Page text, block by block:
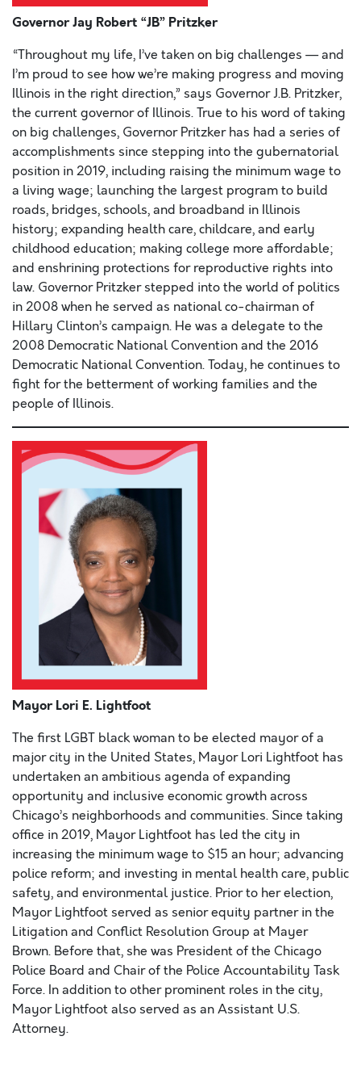
Governor Jay Robert “JB” Pritzker
“Throughout my life, I’ve taken on big challenges — and
I’m proud to see how we’re making progress and moving
Illinois in the right direction,” says Governor J.B. Pritzker,
the current governor of Illinois. True to his word of taking
on big challenges, Governor Pritzker has had a series of
accomplishments since stepping into the gubernatorial
position in 2019, including raising the minimum wage to
a living wage; launching the largest program to build
roads, bridges, schools, and broadband in Illinois
history; expanding health care, childcare, and early
childhood education; making college more affordable;
and enshrining protections for reproductive rights into
law. Governor Pritzker stepped into the world of politics
in 2008 when he served as national co-chairman of
Hillary Clinton’s campaign. He was a delegate to the
2008 Democratic National Convention and the 2016
Democratic National Convention. Today, he continues to
fight for the betterment of working families and the
people of Illinois.
Mayor Lori E. Lightfoot
The first LGBT black woman to be elected mayor of a
major city in the United States, Mayor Lori Lightfoot has
undertaken an ambitious agenda of expanding
opportunity and inclusive economic growth across
Chicago’s neighborhoods and communities. Since taking
office in 2019, Mayor Lightfoot has led the city in
increasing the minimum wage to $15 an hour; advancing
police reform; and investing in mental health care, public
safety, and environmental justice. Prior to her election,
Mayor Lightfoot served as senior equity partner in the
Litigation and Conflict Resolution Group at Mayer
Brown. Before that, she was President of the Chicago
Police Board and Chair of the Police Accountability Task
Force. In addition to other prominent roles in the city,
Mayor Lightfoot also served as an Assistant U.S.
Attorney.